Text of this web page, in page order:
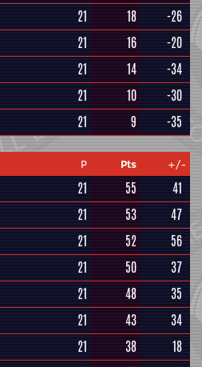
21 18
-26
21 16
-20
21 14
-34
21 10
-30
21 9 -35
P Pts +/-
21 55
41
21 53
47
21 52
56
21 50
37
21 48
35
21 43
34
21 38
18